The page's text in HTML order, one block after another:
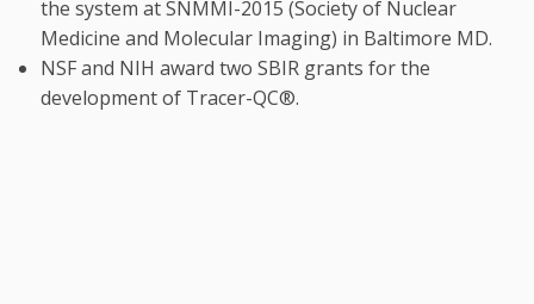
the system at SNMMI-2015 (Society of Nuclear
Medicine and Molecular Imaging) in Baltimore MD.
NSF and NIH award two SBIR grants for the
development of Tracer-QC®.